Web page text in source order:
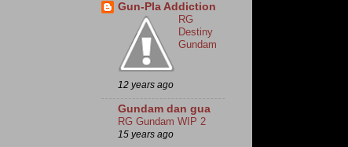
Gun-Pla Addiction
RG
Destiny
Gundam
12 years ago
Gundam dan gua
RG Gundam WIP 2
15 years ago